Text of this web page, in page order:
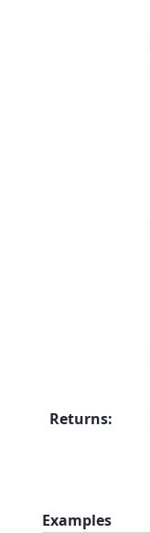
Returns:
Examples